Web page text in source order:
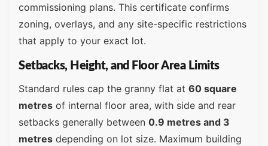
commissioning plans. This certificate confirms
zoning, overlays, and any site-specific restrictions
that apply to your exact lot.
Setbacks, Height, and Floor Area Limits
Standard rules cap the granny flat at 60 square
metres of internal floor area, with side and rear
setbacks generally between 0.9 metres and 3
metres depending on lot size. Maximum building